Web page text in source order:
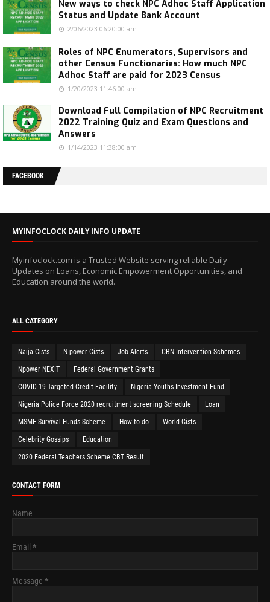
New ways to check NPC Adhoc Staff Application
Status and Update Bank Account
2/06/2023 06:20:00 am
Roles of NPC Enumerators, Supervisors and
other Census Functionaries: How much NPC
Adhoc Staff are paid for 2023 Census
1/20/2023 11:46:00 am
Download Full Compilation of NPC Recruitment
2022 Training Quiz and Exam Questions and
Answers
1/14/2023 11:38:00 am
FACEBOOK
MYINFOCLOCK DAILY INFO UPDATE
Myinfoclock.com is a Trusted Website serving reliable Daily
Updates on Loans, Economic Empowerment Opportunities, and
Education around the world.
ALL CATEGORY
Naija Gists N-power Gists Job Alerts CBN Intervention Schemes
Npower NEXIT Federal Government Grants
COVID-19 Targeted Credit Facility Nigeria Youths Investment Fund
Nigeria Police Force 2020 recruitment screening Schedule Loan
MSME Survival Funds Scheme How to do World Gists
Celebrity Gossips Education
2020 Federal Teachers Scheme CBT Result
CONTACT FORM
Name
Email *
Message *